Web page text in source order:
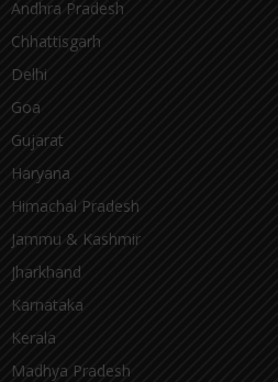
Andhra Pradesh
Chhattisgarh
Delhi
Goa
Gujarat
Haryana
Himachal Pradesh
Jammu & Kashmir
Jharkhand
Karnataka
Kerala
Madhya Pradesh